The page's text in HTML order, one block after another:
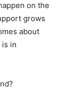
on the
grows
about
is in